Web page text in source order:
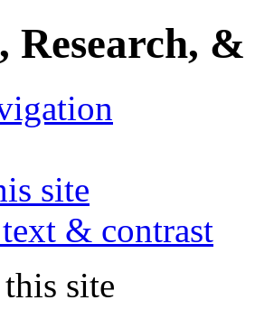
Research, &
site
& contrast
site